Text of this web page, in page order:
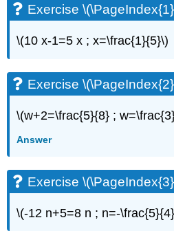
of
Equality
Exercise
Exercise
\
(\PageIndex{2}\)
Exercise
\
Exercise
Exercise
\(10 x-1=5 x ; x=\frac{1}{5}\)
Exercise
\(w+2=\frac{5}{8} ;
Answer
Exercise
\(-12 n+5=8 n ; n=-